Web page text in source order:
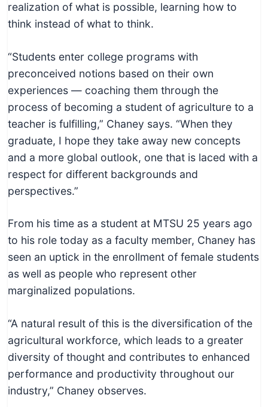
d
realization of what is possible, learning how to
think instead of what to think.
“Students enter college programs with
preconceived notions based on their own
experiences — coaching them through the
process of becoming a student of agriculture to a
teacher is fulfilling,” Chaney says. “When they
graduate, I hope they take away new concepts
and a more global outlook, one that is laced with a
respect for different backgrounds and
perspectives.”
From his time as a student at MTSU 25 years ago
to his role today as a faculty member, Chaney has
seen an uptick in the enrollment of female students
as well as people who represent other
marginalized populations.
“A natural result of this is the diversification of the
agricultural workforce, which leads to a greater
diversity of thought and contributes to enhanced
performance and productivity throughout our
industry,” Chaney observes.